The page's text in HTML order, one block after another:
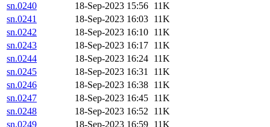
sn.0240
18-Sep-2023 15:56 11K
sn.0241
18-Sep-2023 16:03 11K
sn.0242
18-Sep-2023 16:10 11K
sn.0243
18-Sep-2023 16:17 11K
sn.0244
18-Sep-2023 16:24 11K
sn.0245
18-Sep-2023 16:31
11K
sn.0246
18-Sep-2023 16:38 11K
sn.0247
18-Sep-2023 16:45 11K
sn.0248
18-Sep-2023 16:52 11K
sn.0249
18-Sep-2023 16:59 11K